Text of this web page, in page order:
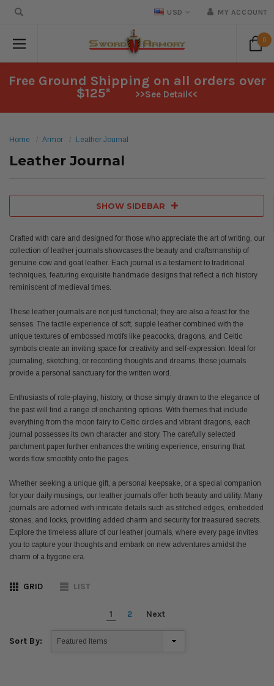
USD MY ACCOUNT
0
Free Ground Shipping on all orders over
$125* >>See Detail<<
Home Armor Leather Journal
Leather Journal
SHOW SIDEBAR
Crafted with care and designed for those who appreciate the art of writing, our
collection of leather journals showcases the beauty and craftsmanship of
genuine cow and goat leather. Each journal is a testament to traditional
techniques, featuring exquisite handmade designs that reflect a rich history
reminiscent of medieval times.
These leather journals are not just functional; they are also a feast for the
senses. The tactile experience of soft, supple leather combined with the
unique textures of embossed motifs like peacocks, dragons, and Celtic
symbols create an inviting space for creativity and self-expression. Ideal for
journaling, sketching, or recording thoughts and dreams, these journals
provide a personal sanctuary for the written word.
Enthusiasts of role-playing, history, or those simply drawn to the elegance of
the past will find a range of enchanting options. With themes that include
everything from the moon fairy to Celtic circles and vibrant dragons, each
journal possesses its own character and story. The carefully selected
parchment paper further enhances the writing experience, ensuring that
words flow smoothly onto the pages.
Whether seeking a unique gift, a personal keepsake, or a special companion
for your daily musings, our leather journals offer both beauty and utility. Many
journals are adorned with intricate details such as stitched edges, embedded
stones, and locks, providing added charm and security for treasured secrets.
Explore the timeless allure of our leather journals, where every page invites
you to capture your thoughts and embark on new adventures amidst the
charm of a bygone era.
GRID LIST
1 2 Next
Sort By: